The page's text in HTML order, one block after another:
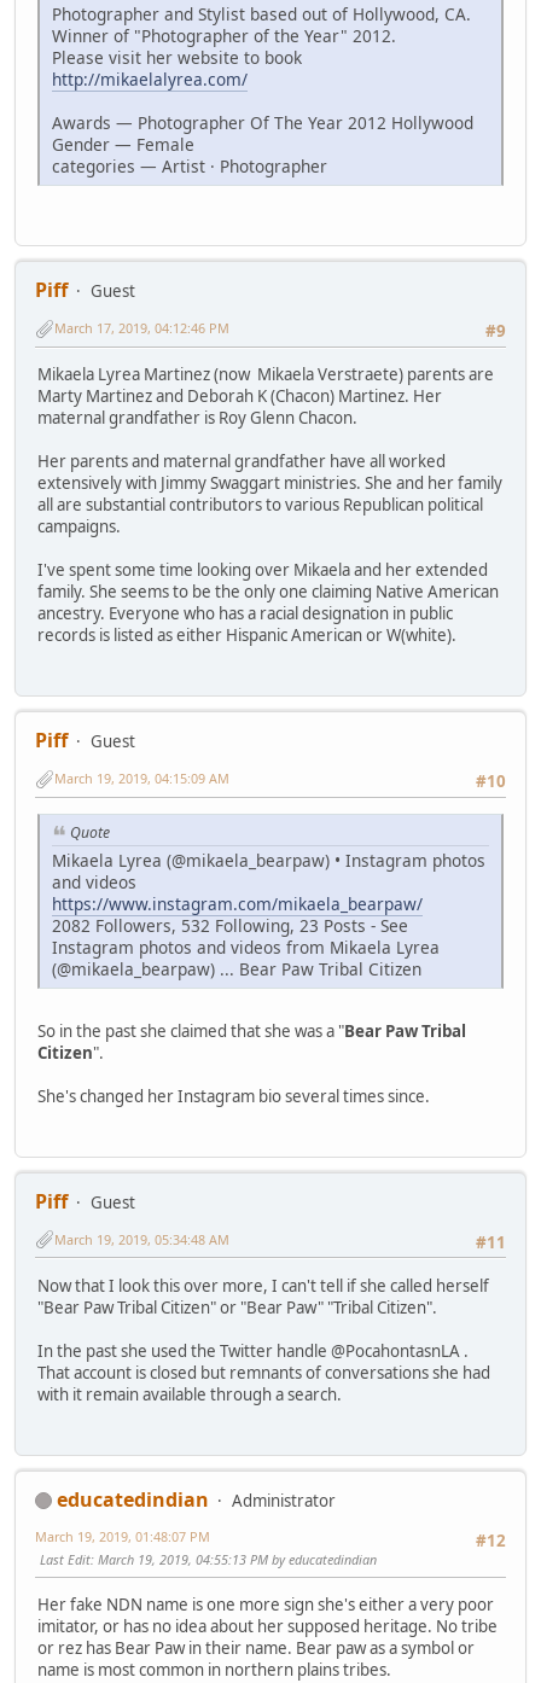
Photographer and Stylist based out of Hollywood, CA.
Winner of "Photographer of the Year" 2012.
Please visit her website to book
http://mikaelalyrea.com/
Awards — Photographer Of The Year 2012 Hollywood
Gender — Female
categories — Artist · Photographer
Piff
Guest
#9
March 17, 2019, 04:12:46 PM
Mikaela Lyrea Martinez (now Mikaela Verstraete) parents are
Marty Martinez and Deborah K (Chacon) Martinez. Her
maternal grandfather is Roy Glenn Chacon.
Her parents and maternal grandfather have all worked
extensively with Jimmy Swaggart ministries. She and her family
all are substantial contributors to various Republican political
campaigns.
I've spent some time looking over Mikaela and her extended
family. She seems to be the only one claiming Native American
ancestry. Everyone who has a racial designation in public
records is listed as either Hispanic American or W(white).
Piff
Guest
#10
March 19, 2019, 04:15:09 AM
Quote
Mikaela Lyrea (@mikaela_bearpaw) • Instagram photos
and videos
https://www.instagram.com/mikaela_bearpaw/
2082 Followers, 532 Following, 23 Posts - See
Instagram photos and videos from Mikaela Lyrea
(@mikaela_bearpaw) ... Bear Paw Tribal Citizen
So in the past she claimed that she was a "Bear Paw Tribal
Citizen".
She's changed her Instagram bio several times since.
Piff
Guest
#11
March 19, 2019, 05:34:48 AM
Now that I look this over more, I can't tell if she called herself
"Bear Paw Tribal Citizen" or "Bear Paw" "Tribal Citizen".
In the past she used the Twitter handle @PocahontasnLA .
That account is closed but remnants of conversations she had
with it remain available through a search.
educatedindian
Administrator
#12
March 19, 2019, 01:48:07 PM
Last Edit: March 19, 2019, 04:55:13 PM by educatedindian
Her fake NDN name is one more sign she's either a very poor
imitator, or has no idea about her supposed heritage. No tribe
or rez has Bear Paw in their name. Bear paw as a symbol or
name is most common in northern plains tribes.